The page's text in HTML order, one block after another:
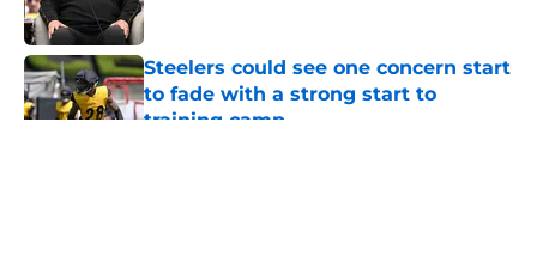
Steelers could see one concern start
to fade with a strong start to
training camp